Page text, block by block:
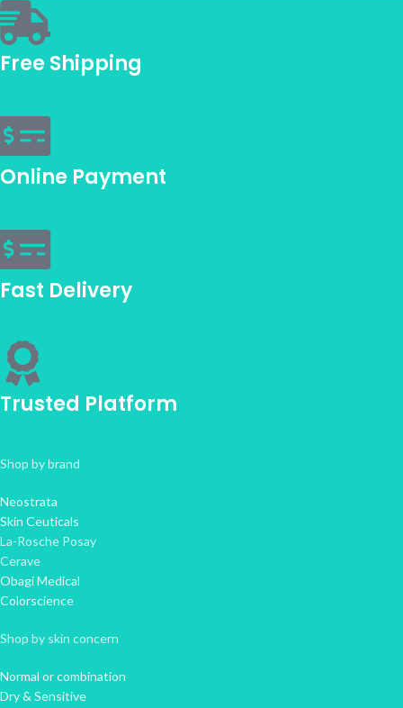
Free Shipping
Online Payment
Fast Delivery
Trusted Platform
Shop by brand
Neostrata
Skin Ceuticals
La-Rosche Posay
Cerave
Obagi Medical
Colorscience
Shop by skin concern
Normal or combination
Dry & Sensitive